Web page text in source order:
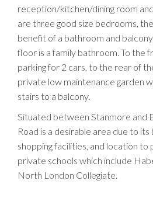
reception/kitchen/dining room
are three good size bedrooms,
benefit of a bathroom and
floor is a family bathroom. To the
parking for 2 cars, to the rear of
private low maintenance garden
stairs to a balcony.
Situated between Stanmore and
Road is a desirable area due to its
shopping facilities, and location
private schools which include
North London Collegiate.